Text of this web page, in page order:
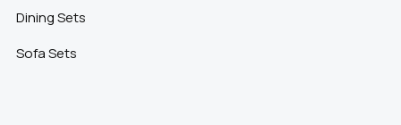
Dining Sets
Sofa Sets